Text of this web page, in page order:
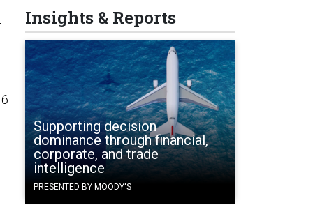
Insights & Reports
Supporting decision
dominance through financial,
corporate, and trade
intelligence
PRESENTED BY MOODY'S